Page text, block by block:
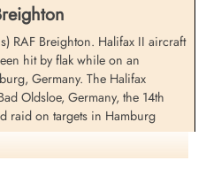
Goodacre, William
(RAFVR)
Operator/Air Gunner
30
RAF Breighton. Halifax II aircraft
hit by flak while on an
Germany. The Halifax
Oldsloe, Germany, the 14th
raid on targets in Hamburg
Officer RC Baillie (RCAF), FS